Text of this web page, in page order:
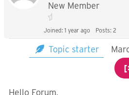
New Member
Joined: 1 year ago Posts: 2
Topic starter
Hello Forum,